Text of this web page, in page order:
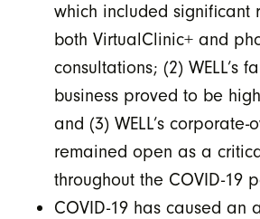
which included significant
both VirtualClinic+ and
consultations; (2) WELL’s
business proved to be
and (3) WELL’s corporate-
remained open as a
throughout the COVID-19
COVID-19 has caused an